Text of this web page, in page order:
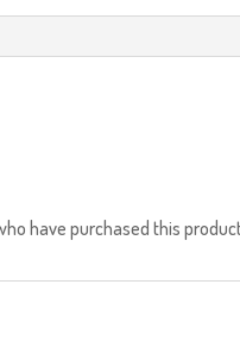
have purchased this